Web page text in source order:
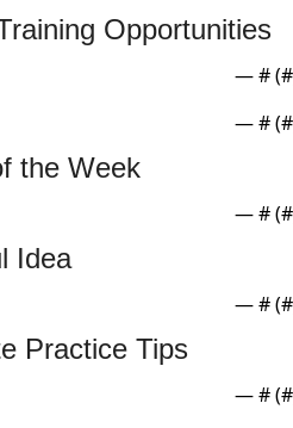
Opportunities
— # (#
— # (#
the Week
— # (#
Idea
— # (#
Practice Tips
— # (#